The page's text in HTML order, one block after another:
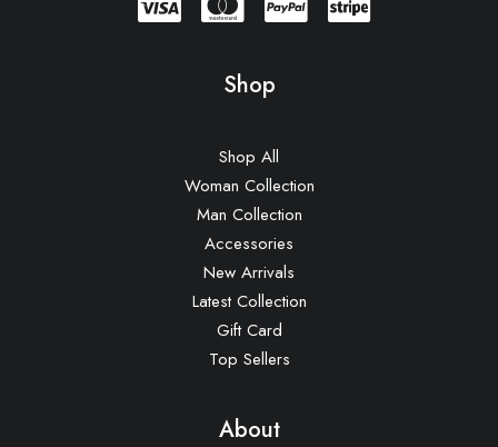
Shop
Shop All
Woman Collection
Man Collection
Accessories
New Arrivals
Latest Collection
Gift Card
Top Sellers
About